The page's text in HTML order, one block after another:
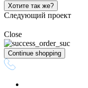
Хотите так же?
Следующий проект
Close
Continue shopping